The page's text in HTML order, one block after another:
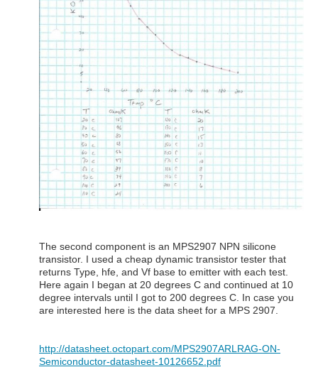
The second component is an MPS2907 NPN silicone
transistor. I used a cheap dynamic transistor tester that
returns Type, hfe, and Vf base to emitter with each test.
Here again I began at 20 degrees C and continued at 10
degree intervals until I got to 200 degrees C. In case you
are interested here is the data sheet for a MPS 2907.
http://datasheet.octopart.com/MPS2907ARLRAG-ON-
Semiconductor-datasheet-10126652.pdf